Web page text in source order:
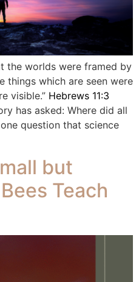
the worlds were framed by
things which are seen were
visible.” Hebrews 11:3
has asked: Where did all
question that science
but
Teach